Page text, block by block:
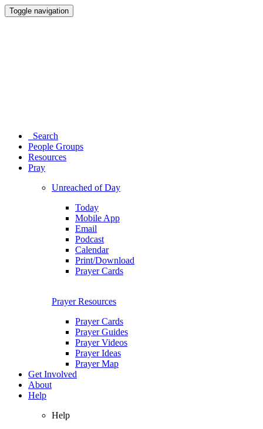
Toggle navigation
Search
People Groups
Resources
Pray
Unreached of Day
Today
Mobile App
Email
Podcast
Calendar
Print/Download
Prayer Cards
Prayer Resources
Prayer Cards
Prayer Guides
Prayer Videos
Prayer Ideas
Prayer Map
Get Involved
About
Help
Help